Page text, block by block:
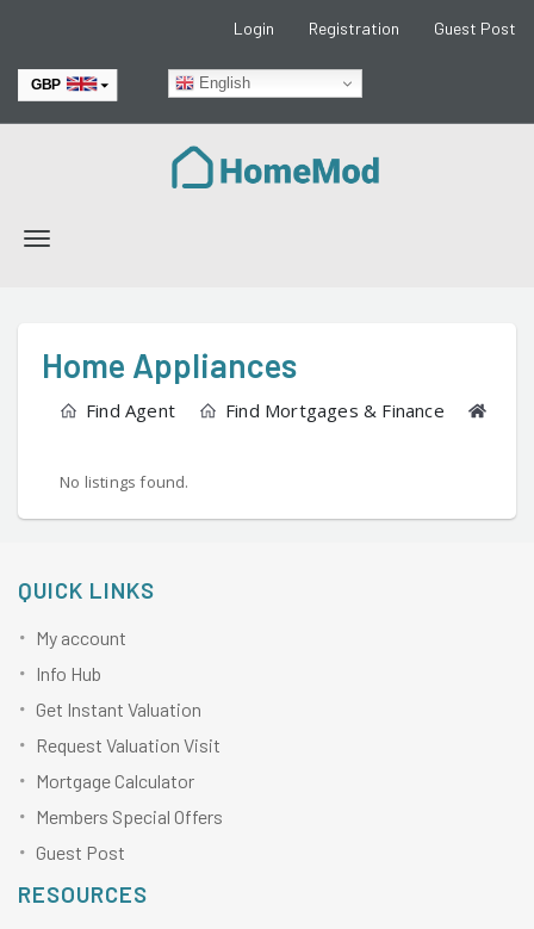
Login Registration Guest Post
English
GBP
Toggle
Home Appliances
Find Agent Find Mortgages & Finance
No listings found.
QUICK LINKS
My account
Info Hub
Get Instant Valuation
Request Valuation Visit
Mortgage Calculator
Members Special Offers
Guest Post
RESOURCES